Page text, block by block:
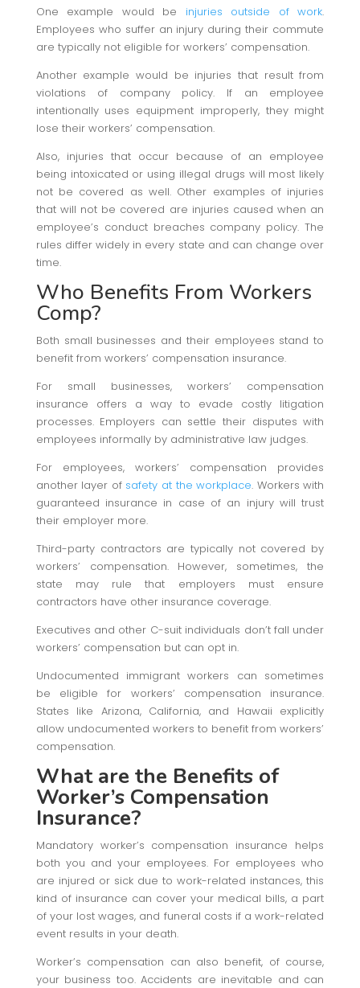
One example would be injuries outside of work.
Employees who suffer an injury during their commute
are typically not eligible for workers’ compensation.
Another example would be injuries that result from
violations of company policy. If an employee
intentionally uses equipment improperly, they might
lose their workers’ compensation.
Also, injuries that occur because of an employee
being intoxicated or using illegal drugs will most likely
not be covered as well. Other examples of injuries
that will not be covered are injuries caused when an
employee’s conduct breaches company policy. The
rules differ widely in every state and can change over
time.
Who Benefits From Workers
Comp?
Both small businesses and their employees stand to
benefit from workers’ compensation insurance.
For small businesses, workers’ compensation
insurance offers a way to evade costly litigation
processes. Employers can settle their disputes with
employees informally by administrative law judges.
For employees, workers’ compensation provides
another layer of safety at the workplace. Workers with
guaranteed insurance in case of an injury will trust
their employer more.
Third-party contractors are typically not covered by
workers’ compensation. However, sometimes, the
state may rule that employers must ensure
contractors have other insurance coverage.
Executives and other C-suit individuals don’t fall under
workers’ compensation but can opt in.
Undocumented immigrant workers can sometimes
be eligible for workers’ compensation insurance.
States like Arizona, California, and Hawaii explicitly
allow undocumented workers to benefit from workers’
compensation.
What are the Benefits of
Worker’s Compensation
Insurance?
Mandatory worker’s compensation insurance helps
both you and your employees. For employees who
are injured or sick due to work-related instances, this
kind of insurance can cover your medical bills, a part
of your lost wages, and funeral costs if a work-related
event results in your death.
Worker’s compensation can also benefit, of course,
your business too. Accidents are inevitable and can